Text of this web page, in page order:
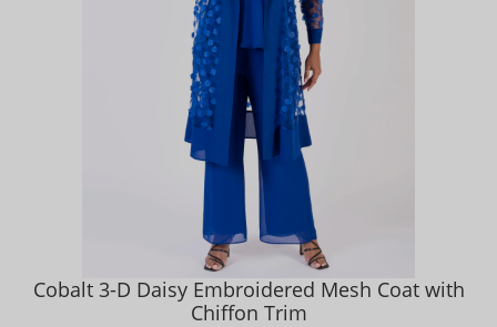
Cobalt 3-D Daisy Embroidered Mesh Coat with
Chiffon Trim